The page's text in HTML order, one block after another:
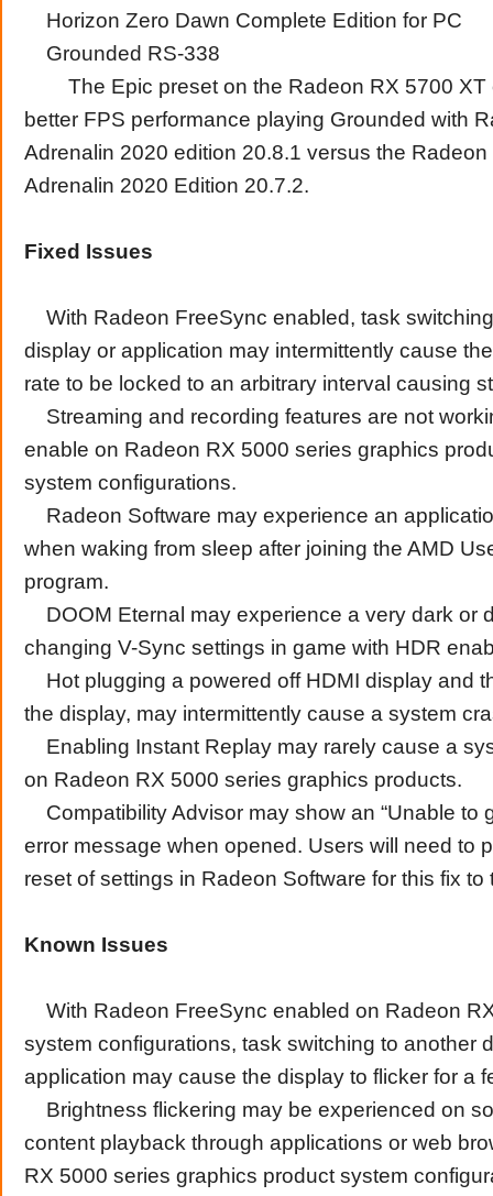
Horizon Zero Dawn Complete Edition for PC
Grounded RS-338
The Epic preset on the Radeon RX 5700 XT
better FPS performance playing Grounded with
Adrenalin 2020 edition 20.8.1 versus the Radeon
Adrenalin 2020 Edition 20.7.2.
Fixed Issues
With Radeon FreeSync enabled, task
display or application may intermittently cause
rate to be locked to an arbitrary interval causing
Streaming and recording features are not
enable on Radeon RX 5000 series graphics
system configurations.
Radeon Software may experience an
when waking from sleep after joining the AMD
program.
DOOM Eternal may experience a very dark or
changing V-Sync settings in game with HDR
Hot plugging a powered off HDMI display and
the display, may intermittently cause a system
Enabling Instant Replay may rarely cause a
on Radeon RX 5000 series graphics products.
Compatibility Advisor may show an “Unable to
error message when opened. Users will need to
reset of settings in Radeon Software for this fix to
Known Issues
With Radeon FreeSync enabled on Radeon
system configurations, task switching to another
application may cause the display to flicker for a
Brightness flickering may be experienced on
content playback through applications or web
RX 5000 series graphics product system